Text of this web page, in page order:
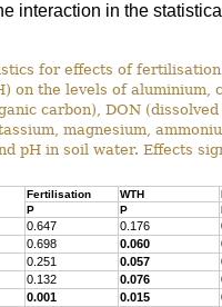
interaction in the
for effects of
on the levels of aluminium,
carbon), DON
magnesium,
pH in soil water. Effects
Fertilisation WTH
P
P
0.647 0.176
0.698 0.060
0.251 0.057
0.132 0.076
0.001 0.015